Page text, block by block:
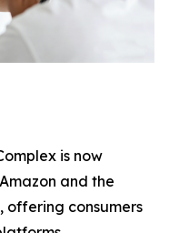
is now
and the
offering consumers